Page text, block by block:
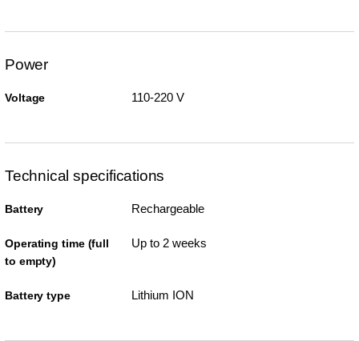
Power
Voltage 110-220 V
Technical specifications
Battery Rechargeable
Operating time (full
to empty)
Up to 2 weeks
Battery type Lithium ION